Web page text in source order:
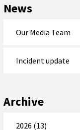
News
Our Media Team
Incident update
Archive
2026 (13)